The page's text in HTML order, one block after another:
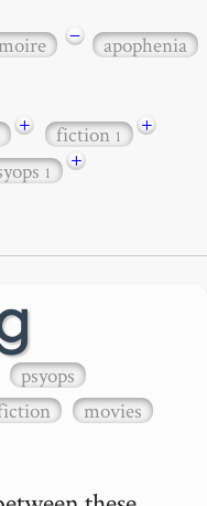
−
apophenia
+ fiction1
+
1
+
psyops
movies